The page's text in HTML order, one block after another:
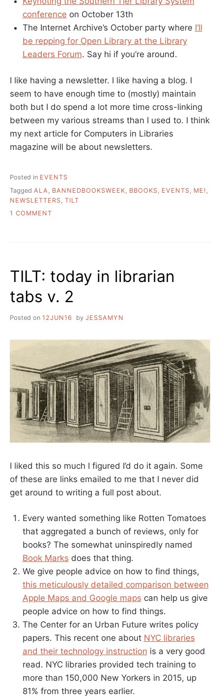
conference on October 13th
The Internet Archive’s October party where I’ll
be repping for Open Library at the Library
Leaders Forum. Say hi if you’re around.
I like having a newsletter. I like having a blog. I
seem to have enough time to (mostly) maintain
both but I do spend a lot more time cross-linking
between my various streams than I used to. I think
my next article for Computers in Libraries
magazine will be about newsletters.
Posted in EVENTS
Tagged ALA BANNEDBOOKSWEEK BBOOKS EVENTS ME!
NEWSLETTERS TILT
1 COMMENT
NEWSLETTERS
TILT: today in librarian
tabs v. 2
Posted on 12JUN16 by JESSAMYN
I liked this so much I figured I’d do it again. Some
of these are links emailed to me that I never did
get around to writing a full post about.
Every wanted something like Rotten Tomatoes
that aggregated a bunch of reviews, only for
books? The somewhat uninspiredly named
Book Marks does that thing.
We give people advice on how to find things,
this meticulously detailed comparison between
Apple Maps and Google maps can help us give
people advice on how to find things.
The Center for an Urban Future writes policy
papers. This recent one about NYC libraries
and their technology instruction is a very good
read. NYC libraries provided tech training to
more than 150,000 New Yorkers in 2015, up
81% from three years earlier.